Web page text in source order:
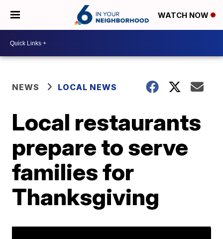
WATCH NOW
NEWS LOCAL NEWS
Local restaurants
prepare to serve
families for
Thanksgiving